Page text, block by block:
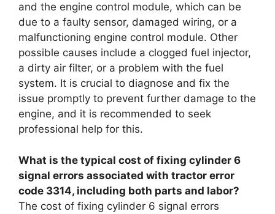
and the engine control module, which can be
due to a faulty sensor, damaged wiring, or a
malfunctioning engine control module. Other
possible causes include a clogged fuel injector,
a dirty air filter, or a problem with the fuel
system. It is crucial to diagnose and fix the
issue promptly to prevent further damage to the
engine, and it is recommended to seek
professional help for this.
What is the typical cost of fixing cylinder 6
signal errors associated with tractor error
code 3314, including both parts and labor?
The cost of fixing cylinder 6 signal errors